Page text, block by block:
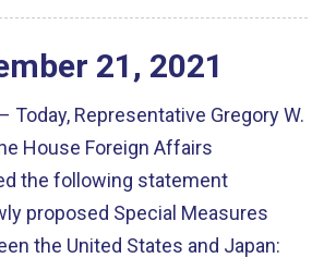
21 , 2021
– Today, Representative Gregory W.
House Foreign Affairs
the following statement
proposed Special Measures
the United States and Japan: